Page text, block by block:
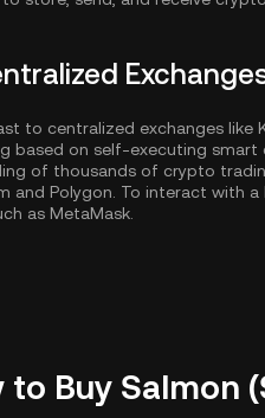
to centralized exchanges like
based on self-executing smart
of thousands of crypto
and Polygon . To interact with
as MetaMask.
to Buy Salmon